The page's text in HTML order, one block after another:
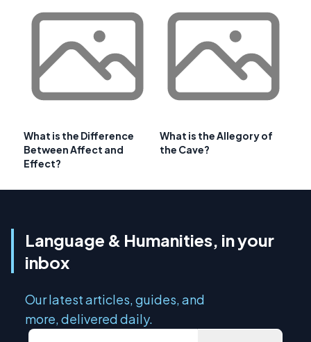
What is the Difference
Between Affect and
Effect?
What is the Allegory of
the Cave?
Language & Humanities, in your
inbox
Our latest articles, guides, and
more, delivered daily.